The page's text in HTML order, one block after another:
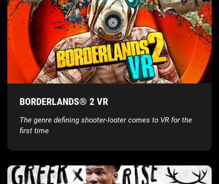
BORDERLANDS® 2 VR
The genre defining shooter-looter comes to VR for the
first time